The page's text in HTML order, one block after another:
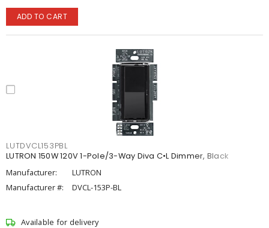
ADD TO CART
LUTDVCL153PBL
LUTRON 150W 120V 1-Pole/3-Way Diva C•L Dimmer, Black
Manufacturer:
LUTRON
Manufacturer #:
DVCL-153P-BL
Available for delivery